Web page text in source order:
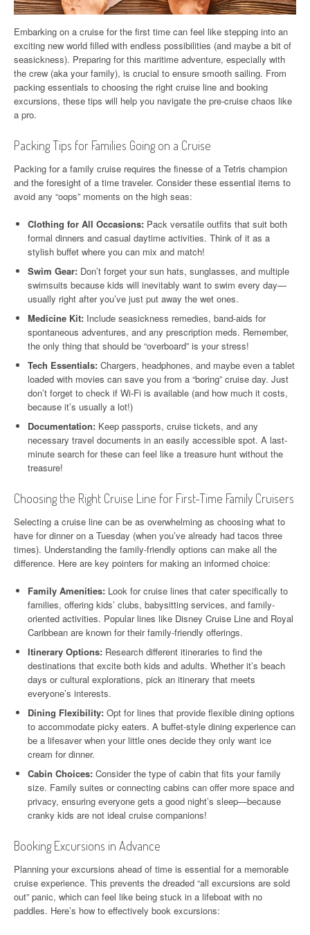
Embarking on a cruise for the first time can feel like stepping into an
exciting new world filled with endless possibilities (and maybe a bit of
seasickness). Preparing for this maritime adventure, especially with
the crew (aka your family), is crucial to ensure smooth sailing. From
packing essentials to choosing the right cruise line and booking
excursions, these tips will help you navigate the pre-cruise chaos like
a pro.
Packing Tips for Families Going on a Cruise
Packing for a family cruise requires the finesse of a Tetris champion
and the foresight of a time traveler. Consider these essential items to
avoid any “oops” moments on the high seas:
Clothing for All Occasions: Pack versatile outfits that suit both
formal dinners and casual daytime activities. Think of it as a
stylish buffet where you can mix and match!
Swim Gear: Don’t forget your sun hats, sunglasses, and multiple
swimsuits because kids will inevitably want to swim every day—
usually right after you’ve just put away the wet ones.
Medicine Kit: Include seasickness remedies, band-aids for
spontaneous adventures, and any prescription meds. Remember,
the only thing that should be “overboard” is your stress!
Tech Essentials: Chargers, headphones, and maybe even a tablet
loaded with movies can save you from a “boring” cruise day. Just
don’t forget to check if Wi-Fi is available (and how much it costs,
because it’s usually a lot!)
Documentation: Keep passports, cruise tickets, and any
necessary travel documents in an easily accessible spot. A last-
minute search for these can feel like a treasure hunt without the
treasure!
Choosing the Right Cruise Line for First-Time Family Cruisers
Selecting a cruise line can be as overwhelming as choosing what to
have for dinner on a Tuesday (when you’ve already had tacos three
times). Understanding the family-friendly options can make all the
difference. Here are key pointers for making an informed choice:
Family Amenities: Look for cruise lines that cater specifically to
families, offering kids’ clubs, babysitting services, and family-
oriented activities. Popular lines like Disney Cruise Line and Royal
Caribbean are known for their family-friendly offerings.
Itinerary Options: Research different itineraries to find the
destinations that excite both kids and adults. Whether it’s beach
days or cultural explorations, pick an itinerary that meets
everyone’s interests.
Dining Flexibility: Opt for lines that provide flexible dining options
to accommodate picky eaters. A buffet-style dining experience can
be a lifesaver when your little ones decide they only want ice
cream for dinner.
Cabin Choices: Consider the type of cabin that fits your family
size. Family suites or connecting cabins can offer more space and
privacy, ensuring everyone gets a good night’s sleep—because
cranky kids are not ideal cruise companions!
Booking Excursions in Advance
Planning your excursions ahead of time is essential for a memorable
cruise experience. This prevents the dreaded “all excursions are sold
out” panic, which can feel like being stuck in a lifeboat with no
paddles. Here’s how to effectively book excursions: